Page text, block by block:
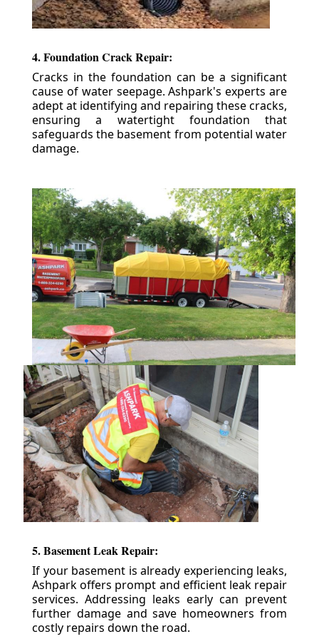
4. Foundation Crack Repair:
Cracks in the foundation can be a significant
cause of water seepage. Ashpark's experts are
adept at identifying and repairing these cracks,
ensuring a watertight foundation that
safeguards the basement from potential water
damage.
5. Basement Leak Repair:
If your basement is already experiencing leaks,
Ashpark offers prompt and efficient leak repair
services. Addressing leaks early can prevent
further damage and save homeowners from
costly repairs down the road.